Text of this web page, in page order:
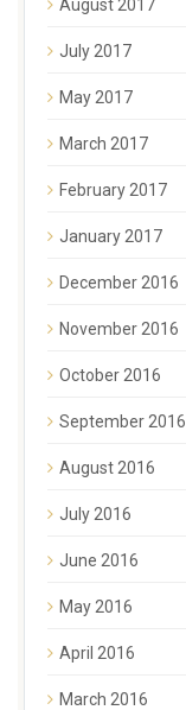
August 2017
July 2017
May 2017
March 2017
February 2017
January 2017
December 2016
November 2016
October 2016
September 2016
August 2016
July 2016
June 2016
May 2016
April 2016
March 2016